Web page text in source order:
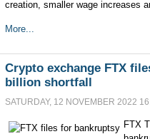
creation, smaller wage increases
More...
Crypto exchange FTX
billion shortfall
SATURDAY, 12 NOVEMBER 2022
FTX